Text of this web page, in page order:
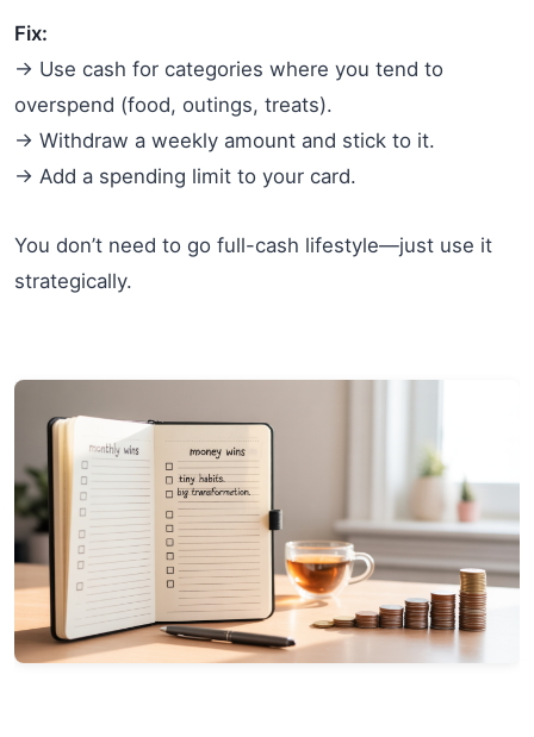
Fix:
→ Use cash for categories where you tend to
overspend (food, outings, treats).
→ Withdraw a weekly amount and stick to it.
→ Add a spending limit to your card.
You don’t need to go full-cash lifestyle—just use it
strategically.